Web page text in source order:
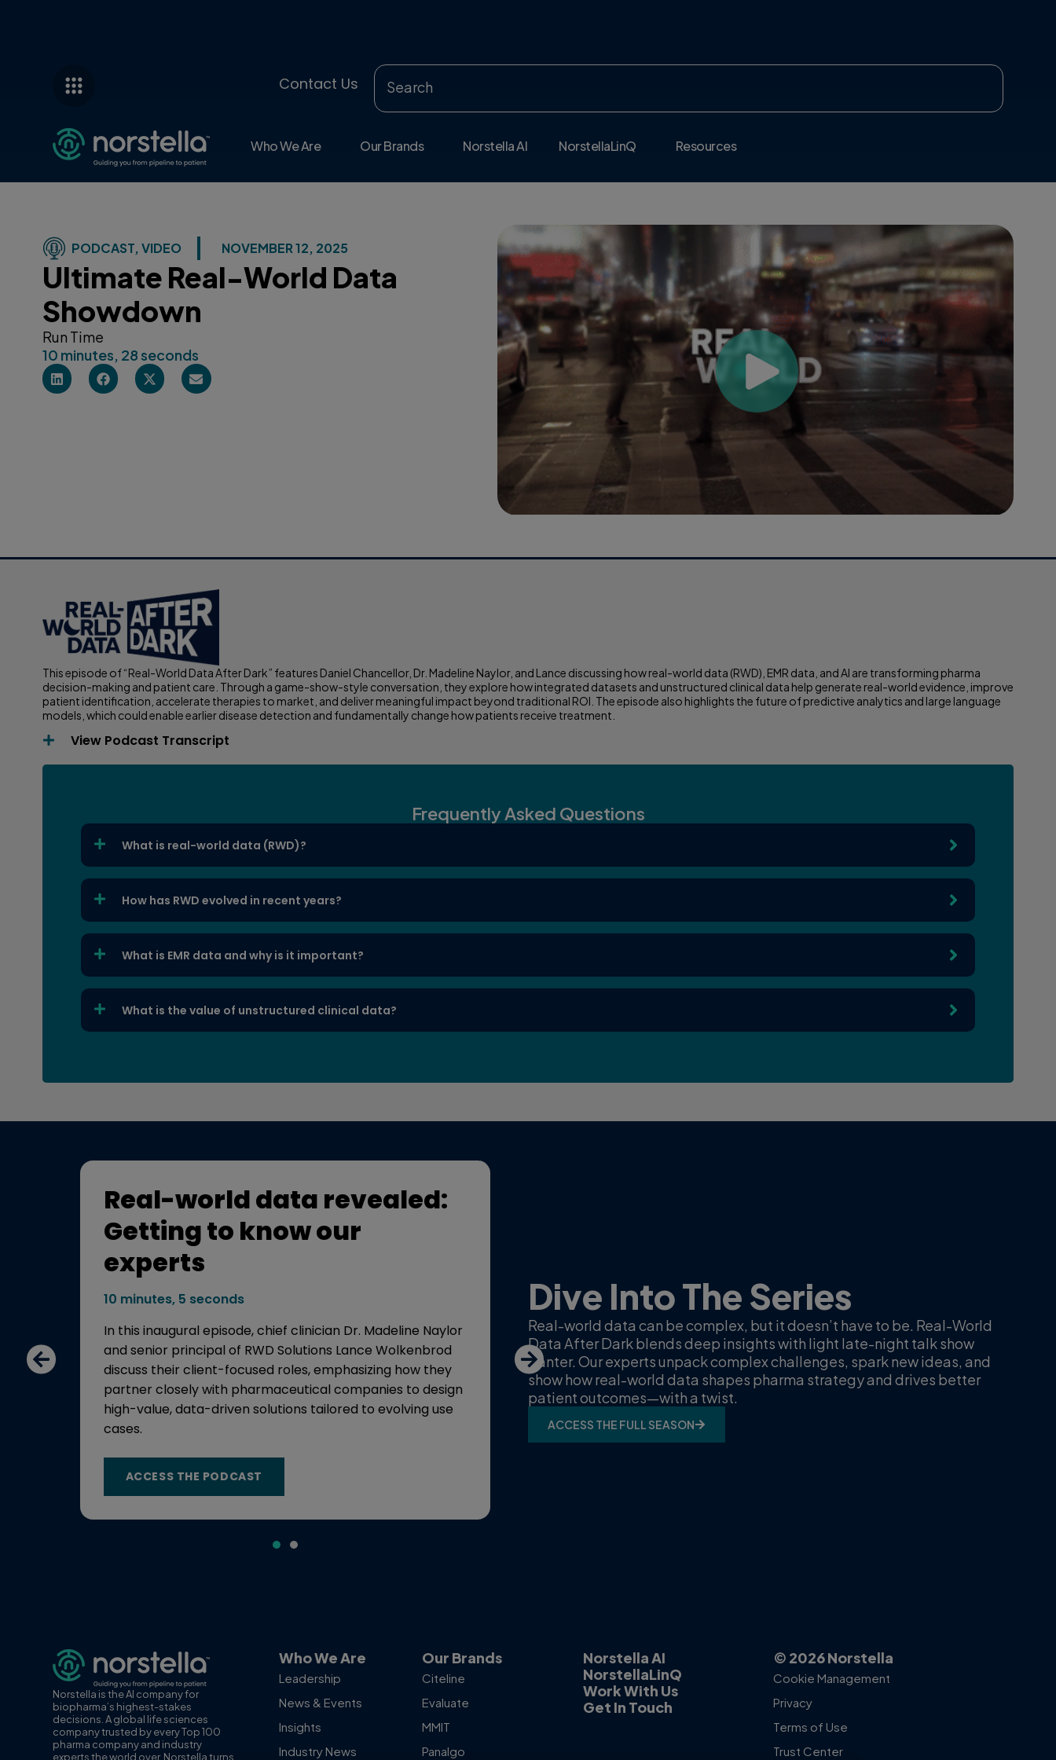
Contact Us
Who We Are Our Brands Norstella AI NorstellaLinQ Resources
PODCAST, VIDEO NOVEMBER 12, 2025
Ultimate Real-World Data
Showdown
Run Time
10 minutes, 28 seconds
This episode of “Real-World Data After Dark” features Daniel Chancellor, Dr. Madeline Naylor, and Lance discussing how real-world data (RWD), EMR data, and AI are transforming pharma
decision-making and patient care. Through a game-show-style conversation, they explore how integrated datasets and unstructured clinical data help generate real-world evidence, improve
patient identification, accelerate therapies to market, and deliver meaningful impact beyond traditional ROI. The episode also highlights the future of predictive analytics and large language
models, which could enable earlier disease detection and fundamentally change how patients receive treatment.
View Podcast Transcript
Frequently Asked Questions
What is real-world data (RWD)?
How has RWD evolved in recent years?
What is EMR data and why is it important?
What is the value of unstructured clinical data?
Real-world data revealed:
Getting to know our
experts
10 minutes, 5 seconds
In this inaugural episode, chief clinician Dr. Madeline Naylor
and senior principal of RWD Solutions Lance Wolkenbrod
discuss their client-focused roles, emphasizing how they
partner closely with pharmaceutical companies to design
high-value, data-driven solutions tailored to evolving use
cases.
ACCESS THE PODCAST
This episode of “Real-World Data After Dark” features
Daniel Chancellor, Dr. Madeline Naylor, and Lance
Wolkenbrod discussing how integrated real-world data
(RWD) is improving patient access to therapies in multiple
myeloma.
In this inaugural
and senior
discuss their
partner closely
Dive Into The Series
Real-world data can be complex, but it doesn’t have to be. Real-World
Data After Dark blends deep insights with light late-night talk show
banter. Our experts unpack complex challenges, spark new ideas, and
show how real-world data shapes pharma strategy and drives better
patient outcomes—with a twist.
ACCESS THE FULL SEASON
Norstella is the AI company for
biopharma’s highest-stakes
decisions. A global life sciences
company trusted by every Top 100
pharma company and industry
experts the world over, Norstella turns
Who We Are
Leadership
News & Events
Insights
Industry News
Our Brands
Citeline
Evaluate
MMIT
Panalgo
Norstella AI
NorstellaLinQ
Work With Us
Get In Touch
© 2026 Norstella
Cookie Management
Privacy
Terms of Use
Trust Center